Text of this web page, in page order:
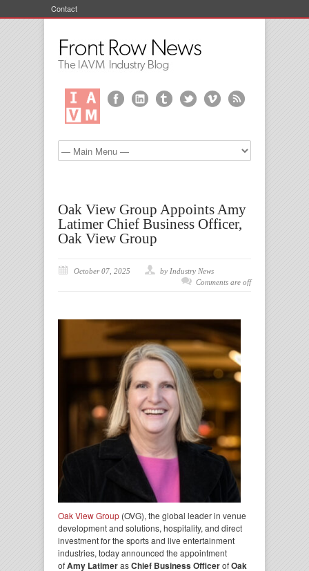
Contact
Oak View Group Appoints Amy
Latimer Chief Business Officer,
Oak View Group
October 07, 2025
by Industry News
Comments are off
Oak View Group (OVG), the global leader in venue
development and solutions, hospitality, and direct
investment for the sports and live entertainment
industries, today announced the appointment
ofAmy LatimerasChief Business OfficerofOak